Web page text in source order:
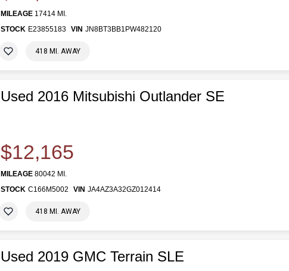
MILEAGE 17414 MI.
STOCK E23855183 VIN JN8BT3BB1PW482120
418 MI. AWAY
Used 2016 Mitsubishi Outlander SE
$12,165
MILEAGE 80042 MI.
STOCK C166M5002 VIN JA4AZ3A32GZ012414
418 MI. AWAY
Used 2019 GMC Terrain SLE